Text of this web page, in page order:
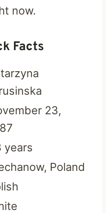
now.
Facts
23,
years
Poland